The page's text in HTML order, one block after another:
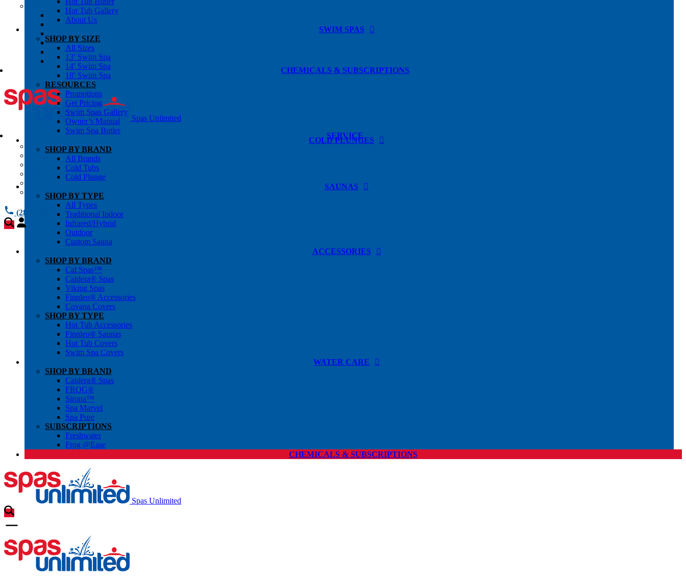
OWNER’S INFO
Chemical Subscriptons
Warranties
Blog
About Us
Contact Us
CHEMICALS & SUBSCRIPTIONS
Spas Unlimited
SERVICE
All Services
Request Service
Chemical Subscriptions
Warranties
(281) 784 1900
Hot Tub Gallery
About Us
SWIM SPAS
SHOP BY SIZE
All Sizes
13′ Swim Spa
14′ Swim Spa
18′ Swim Spa
RESOURCES
Promotions
Get Pricing
Swim Spas Gallery
Owner’s Manual
Swim Spa Butler
COLD PLUNGES
SHOP BY BRAND
All Brands
Cold Tubs
Cold Plunge
SAUNAS
SHOP BY TYPE
All Types
Traditional Indoor
Infrared/Hybrid
Outdoor
Custom Sauna
ACCESSORIES
SHOP BY BRAND
Cal Spas™
Caldera® Spas
Viking Spas
Finnleo® Accessories
Covana Covers
SHOP BY TYPE
Hot Tub Accessories
Finnleo® Saunas
Hot Tub Covers
Swim Spa Covers
WATER CARE
SHOP BY BRAND
Caldera® Spas
FROG®
Sirona™
Spa Marvel
Spa Pure
SUBSCRIPTIONS
Freshwater
Frog @Ease
CHEMICALS & SUBSCRIPTIONS
Spas Unlimited